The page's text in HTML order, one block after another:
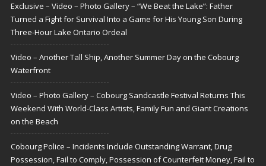
Exclusive – Video – Photo Gallery – “We Beat the Lake”: Father
Turned a Fight for Survival Into a Game for His Young Son During
Three-Hour Lake Ontario Ordeal
Video – Another Tall Ship, Another Summer Day on the Cobourg
Waterfront
Video – Photo Gallery – Cobourg Sandcastle Festival Returns This
Weekend With World-Class Artists, Family Fun and Giant Creations
on the Beach
Cobourg Police – Incidents Include Outstanding Warrant, Drug
Possession, Fail to Comply, Possession of Counterfeit Money, Fail to